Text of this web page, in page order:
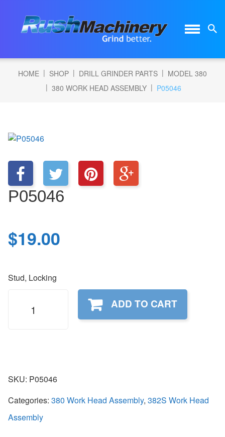
HOME | SHOP | DRILL GRINDER PARTS | MODEL 380
| 380 WORK HEAD ASSEMBLY | P05046
P05046
$19.00
Stud, Locking
quantity
ADD TO CART
SKU: P05046
Categories: 380 Work Head Assembly, 382S Work Head
Assembly